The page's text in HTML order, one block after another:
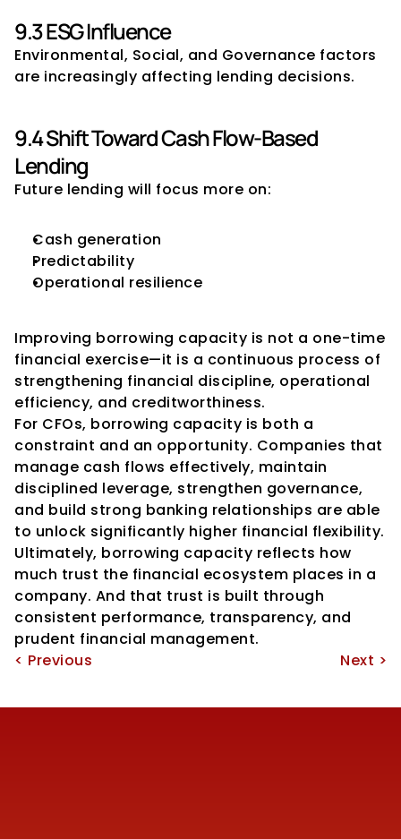
9.3 ESG Influence
Environmental, Social, and Governance factors
are increasingly affecting lending decisions.
9.4 Shift Toward Cash Flow-Based
Lending
Future lending will focus more on:
Cash generation
Predictability
Operational resilience
Improving borrowing capacity is not a one-time
financial exercise—it is a continuous process of
strengthening financial discipline, operational
efficiency, and creditworthiness.
For CFOs, borrowing capacity is both a
constraint and an opportunity. Companies that
manage cash flows effectively, maintain
disciplined leverage, strengthen governance,
and build strong banking relationships are able
to unlock significantly higher financial flexibility.
Ultimately, borrowing capacity reflects how
much trust the financial ecosystem places in a
company. And that trust is built through
consistent performance, transparency, and
prudent financial management.
< Previous
Next >